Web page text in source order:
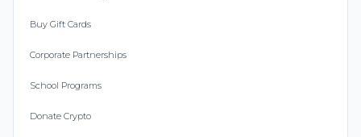
Buy Gift Cards
Corporate Partnerships
School Programs
Donate Crypto